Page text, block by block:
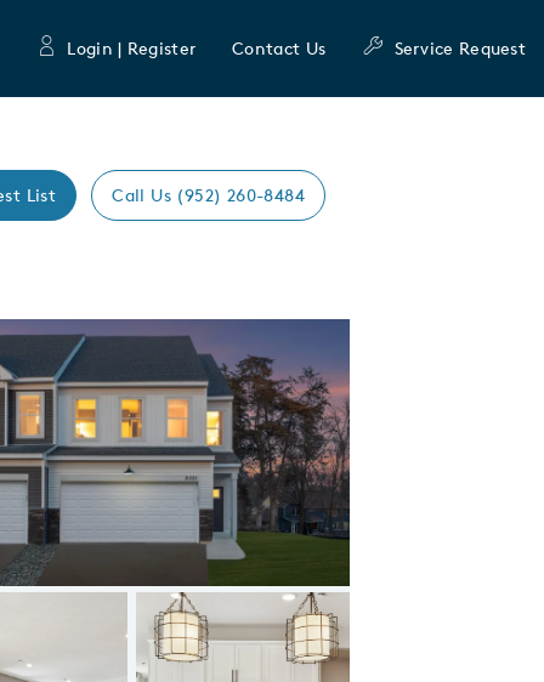
Login | Register Contact Us Service Request
List Call Us (952) 260-8484